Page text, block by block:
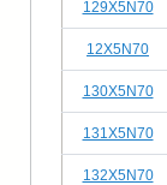
129X5N70
12X5N70
130X5N70
131X5N70
132X5N70